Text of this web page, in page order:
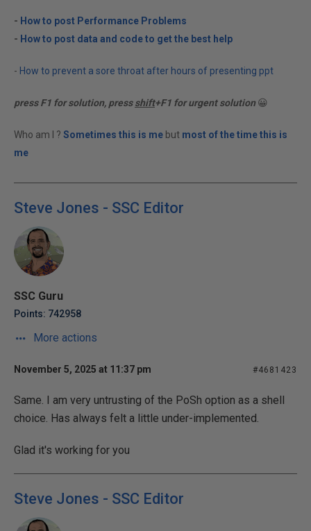
- How to post Performance Problems
- How to post data and code to get the best help
- How to prevent a sore throat after hours of presenting ppt
press F1 for solution, pressshift+F1 for urgent solution😀
Who am I ? Sometimes this is me but most of the time this is
me
Steve Jones - SSC Editor
SSC Guru
Points: 742958
More actions
November 5, 2025 at 11:37 pm #4681423
Same. I am very untrusting of the PoSh option as a shell
choice. Has always felt a little under-implemented.
Glad it's working for you
Steve Jones - SSC Editor